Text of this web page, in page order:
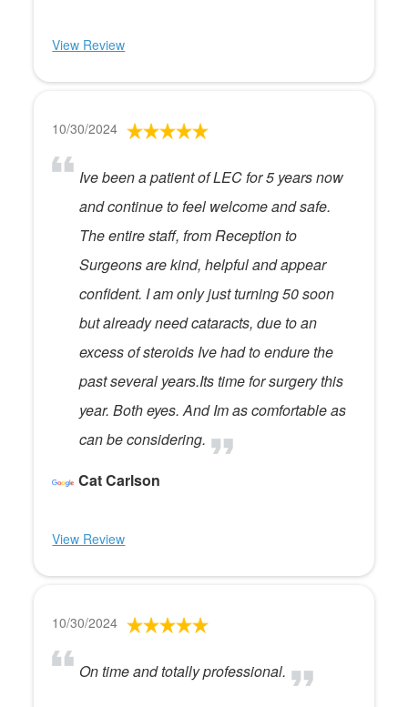
View Review
10/30/2024
Ive been a patient of LEC for 5 years now
and continue to feel welcome and safe.
The entire staff, from Reception to
Surgeons are kind, helpful and appear
confident. I am only just turning 50 soon
but already need cataracts, due to an
excess of steroids Ive had to endure the
past several years.Its time for surgery this
year. Both eyes. And Im as comfortable as
can be considering.
Cat Carlson
View Review
10/30/2024
On time and totally professional.